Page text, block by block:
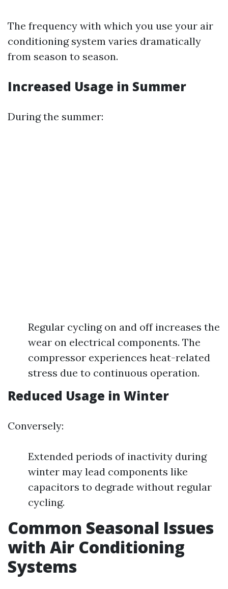
The frequency with which you use your air
conditioning system varies dramatically
from season to season.
Increased Usage in Summer
During the summer:
Regular cycling on and off increases the
wear on electrical components. The
compressor experiences heat-related
stress due to continuous operation.
Reduced Usage in Winter
Conversely:
Extended periods of inactivity during
winter may lead components like
capacitors to degrade without regular
cycling.
Common Seasonal Issues
with Air Conditioning
Systems